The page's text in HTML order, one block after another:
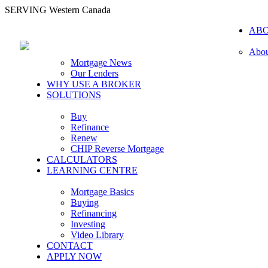
SERVING Western Canada
Mortgage News
Our Lenders
WHY USE A BROKER
SOLUTIONS
Buy
Refinance
Renew
CHIP Reverse Mortgage
CALCULATORS
LEARNING CENTRE
Mortgage Basics
Buying
Refinancing
Investing
Video Library
CONTACT
APPLY NOW